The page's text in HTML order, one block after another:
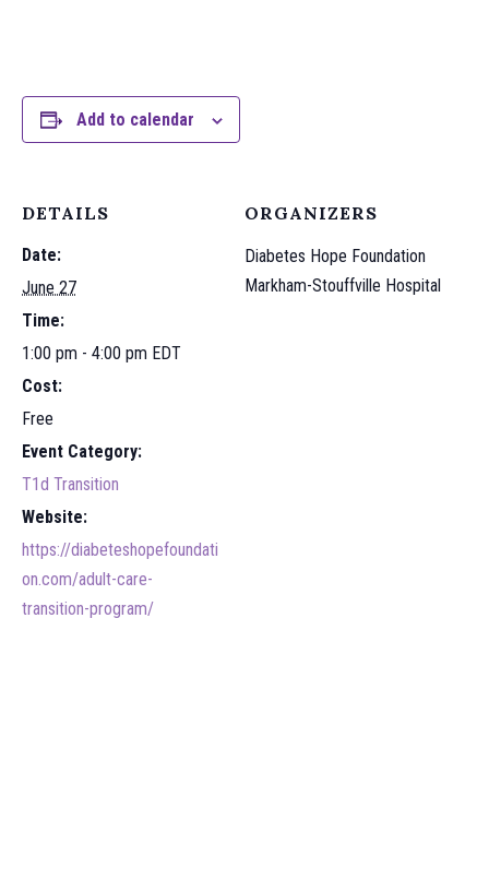
Add to calendar
DETAILS
Date:
June 27
Time:
1:00 pm - 4:00 pm EDT
Cost:
Free
Event Category:
T1d Transition
Website:
https://diabeteshopefoundati
on.com/adult-care-
transition-program/
ORGANIZERS
Diabetes Hope Foundation
Markham-Stouffville Hospital